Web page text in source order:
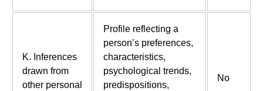
K. Inferences
drawn from
other personal
Profile reflecting a
person’s preferences,
characteristics,
psychological trends,
predispositions,
No